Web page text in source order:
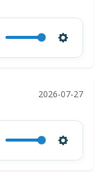
2026-07-27